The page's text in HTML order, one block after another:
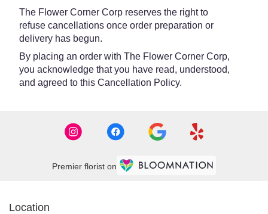
The Flower Corner Corp reserves the right to
refuse cancellations once order preparation or
delivery has begun.
By placing an order with The Flower Corner Corp,
you acknowledge that you have read, understood,
and agreed to this Cancellation Policy.
Premier florist on
Location